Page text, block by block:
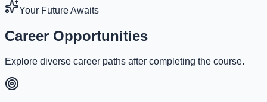
Your Future Awaits
Career Opportunities
Explore diverse career paths after completing the course.